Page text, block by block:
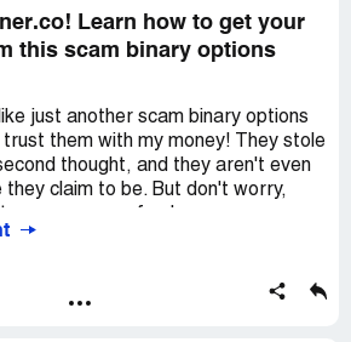
you need!Learn how to get your
this scam binary options
just another scam binary options
trust them with my money! They stole
thought, and they aren't even
they claim to be. But don't worry,
money that Gominer.co swindled
them via email or WhatsApp